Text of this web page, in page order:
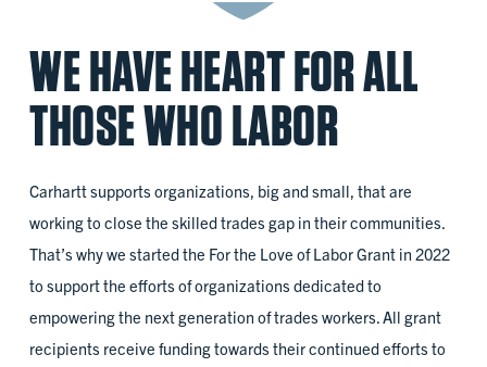
WE HAVE HEART FOR ALL
THOSE WHO LABOR
Carhartt supports organizations, big and small, that are
working to close the skilled trades gap in their communities.
That’s why we started the For the Love of Labor Grant in 2022
to support the efforts of organizations dedicated to
empowering the next generation of trades workers. All grant
recipients receive funding towards their continued efforts to